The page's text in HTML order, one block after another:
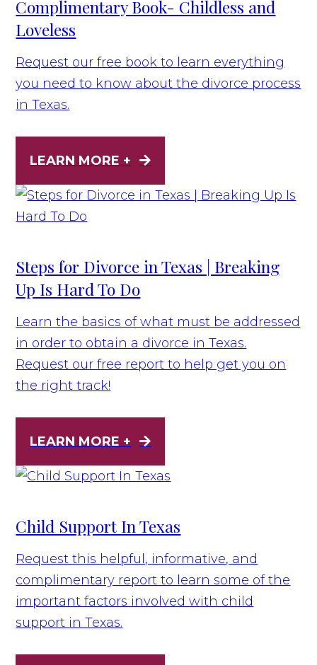
Complimentary Book- Childless and
Loveless
Request our free book to learn everything
you need to know about the divorce process
in Texas.
LEARN MORE +
Steps for Divorce in Texas | Breaking
Up Is Hard To Do
Learn the basics of what must be addressed
in order to obtain a divorce in Texas.
Request our free report to help get you on
the right track!
LEARN MORE +
Child Support In Texas
Request this helpful, informative, and
complimentary report to learn some of the
important factors involved with child
support in Texas.